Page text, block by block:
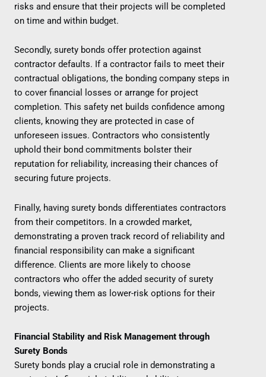
risks and ensure that their projects will be completed
on time and within budget.
Secondly, surety bonds offer protection against
contractor defaults. If a contractor fails to meet their
contractual obligations, the bonding company steps in
to cover financial losses or arrange for project
completion. This safety net builds confidence among
clients, knowing they are protected in case of
unforeseen issues. Contractors who consistently
uphold their bond commitments bolster their
reputation for reliability, increasing their chances of
securing future projects.
Finally, having surety bonds differentiates contractors
from their competitors. In a crowded market,
demonstrating a proven track record of reliability and
financial responsibility can make a significant
difference. Clients are more likely to choose
contractors who offer the added security of surety
bonds, viewing them as lower-risk options for their
projects.
Financial Stability and Risk Management through
Surety Bonds
Surety bonds play a crucial role in demonstrating a